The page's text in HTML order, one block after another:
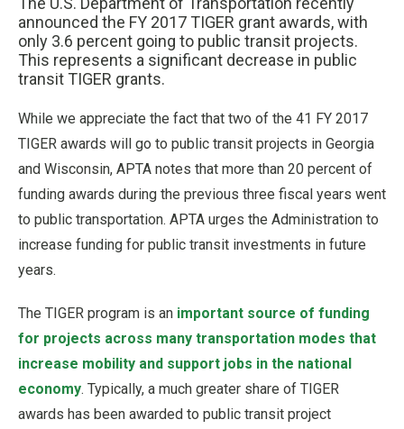
announced the FY 2017 TIGER grant awards, with
only 3.6 percent going to public transit projects.
This represents a significant decrease in public
transit TIGER grants.
While we appreciate the fact that two of the 41 FY 2017
TIGER awards will go to public transit projects in Georgia
and Wisconsin, APTA notes that more than 20 percent of
funding awards during the previous three fiscal years went
to public transportation. APTA urges the Administration to
increase funding for public transit investments in future
years.
The TIGER program is an important source of funding
for projects across many transportation modes that
increase mobility and support jobs in the national
economy. Typically, a much greater share of TIGER
awards has been awarded to public transit project